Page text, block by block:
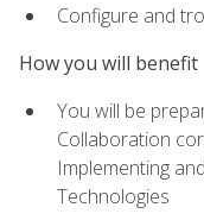
Configure and
How you will benefit
You will be
Collaboration
Implementing
Technologies